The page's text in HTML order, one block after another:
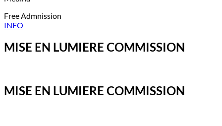
Free Admnission
INFO
MISE EN LUMIERE COMMISSION
MISE EN LUMIERE COMMISSION